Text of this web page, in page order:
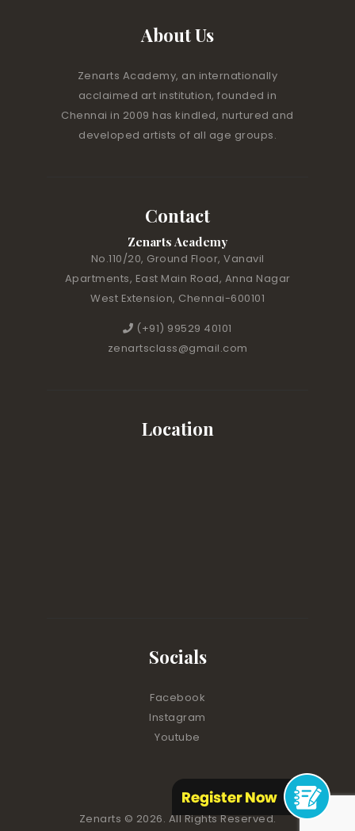
About Us
Zenarts Academy, an internationally
acclaimed art institution, founded in
Chennai in 2009 has kindled, nurtured and
developed artists of all age groups.
Contact
Zenarts Academy
No.110/20, Ground Floor, Vanavil
Apartments, East Main Road, Anna Nagar
West Extension, Chennai-600101
(+91) 99529 40101
zenartsclass@gmail.com
Location
Socials
Facebook
Instagram
Youtube
Zenarts © 2026. All Rights Reserved.